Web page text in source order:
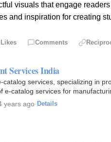
visuals that engage
and inspiration for creating
Likes Comments
Services India
services, specializing in
catalog services for
years ago· Details